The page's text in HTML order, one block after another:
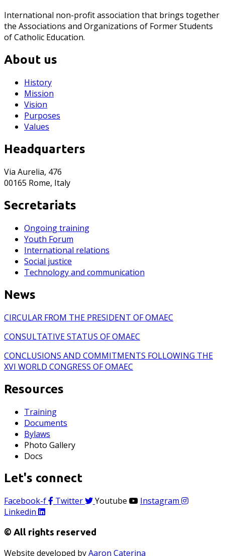
International non-profit association that brings together
the Associations and Organizations of Former Students
of Catholic Education.
About us
History
Mission
Vision
Purposes
Values
Headquarters
Via Aurelia, 476
00165 Rome, Italy
Secretariats
Ongoing training
Youth Forum
International relations
Social justice
Technology and communication
News
CIRCULAR FROM THE PRESIDENT OF OMAEC
CONSULTATIVE STATUS OF OMAEC
CONCLUSIONS AND COMMITMENTS FOLLOWING THE
XVI WORLD CONGRESS OF OMAEC
Resources
Training
Documents
Bylaws
Photo Gallery
Docs
Let's connect
Facebook-f Twitter Youtube
Instagram
Linkedin
© All rights reserved
Website developed byAaron Caterina